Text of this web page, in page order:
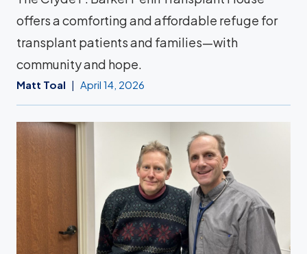
offers a comforting and affordable refuge for
transplant patients and families—with
community and hope.
Matt Toal April 14, 2026